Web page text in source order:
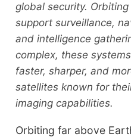
global security.
support surveillance,
and intelligence
complex, these
faster, sharper, and
satellites known for
imaging capabilities.
Orbiting far above